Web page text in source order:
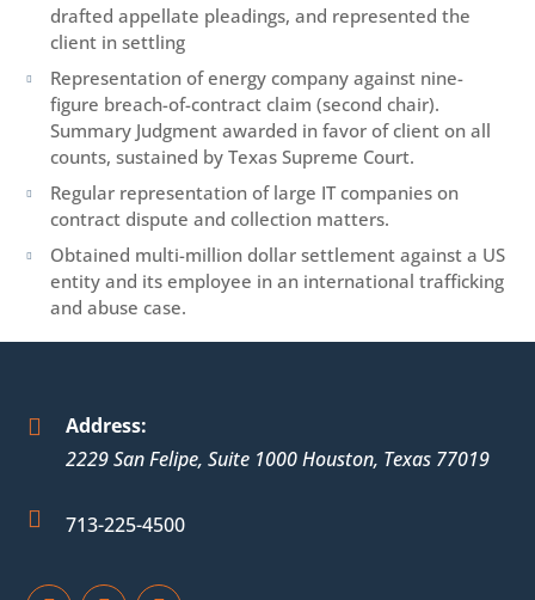
drafted appellate pleadings, and represented the
client in settling

Representation of energy company against nine-
figure breach-of-contract claim (second chair).
Summary Judgment awarded in favor of client on all
counts, sustained by Texas Supreme Court.

Regular representation of large IT companies on
contract dispute and collection matters.

Obtained multi-million dollar settlement against a US
entity and its employee in an international trafficking
and abuse case.

Address:
2229 San Felipe, Suite 1000 Houston, Texas 77019
 713-225-4500